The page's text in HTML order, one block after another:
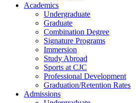
Academics
Undergraduate
Graduate
Combination Degree
Signature Programs
Immersion
Study Abroad
Sports at CJC
Professional Development
Graduation/Retention Rates
Admissions